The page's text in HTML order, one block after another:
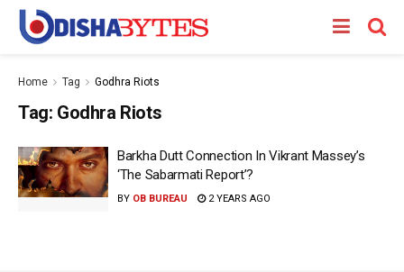
Home Tag Godhra Riots
Tag: Godhra Riots
Barkha Dutt Connection In Vikrant Massey’s
‘The Sabarmati Report’?
BY OB BUREAU 2 YEARS AGO